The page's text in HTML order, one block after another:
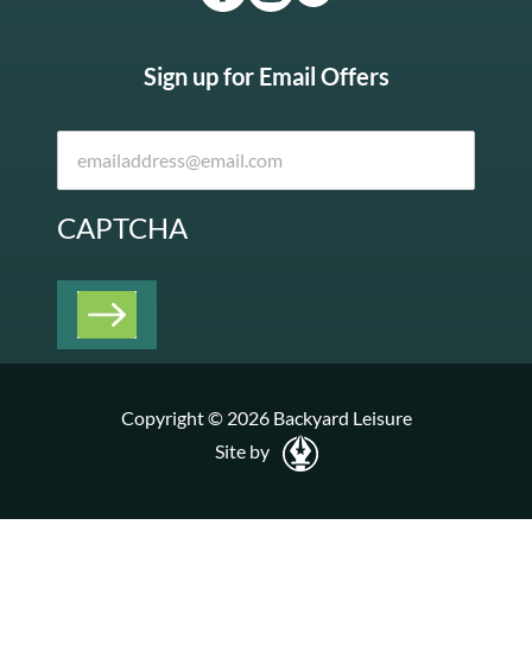
Sign up for Email Offers
CAPTCHA
Copyright © 2026 Backyard Leisure
Site by